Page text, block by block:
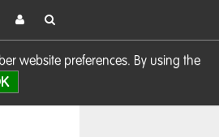
website preferences. By using the